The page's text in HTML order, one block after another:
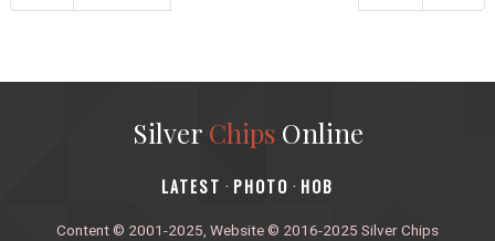
Silver ChipsOnline
‎LATEST · PHOTO · HOB
Content © 2001-2025, Website © 2016-2025 Silver Chips